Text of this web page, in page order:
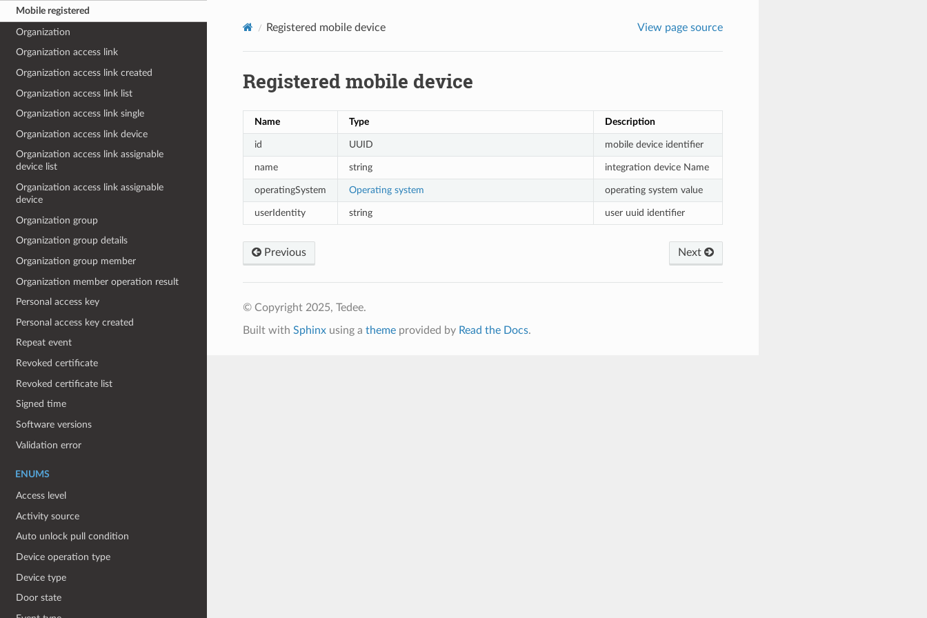
Mobile registered
Organization
Organization access link
Organization access link created
Organization access link list
Organization access link single
Organization access link device
Organization access link assignable
device list
Organization access link assignable
device
Organization group
Organization group details
Organization group member
Organization member operation result
Personal access key
Personal access key created
Repeat event
Revoked certificate
Revoked certificate list
Signed time
Software versions
Validation error
ENUMS
Access level
Activity source
Auto unlock pull condition
Device operation type
Device type
Door state
Registered mobile device View page source
Registered mobile device
Name Type Description
id UUID mobile device identifier
name string integration device Name
operatingSystem Operating system operating system value
userIdentity string user uuid identifier
Previous Next
© Copyright 2025, Tedee.
Built with Sphinxusing a themeprovided by Read the Docs.